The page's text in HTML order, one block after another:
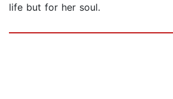
life but for her soul.